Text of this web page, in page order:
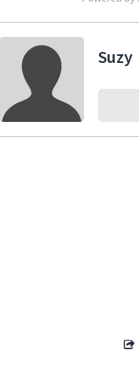
Suzy